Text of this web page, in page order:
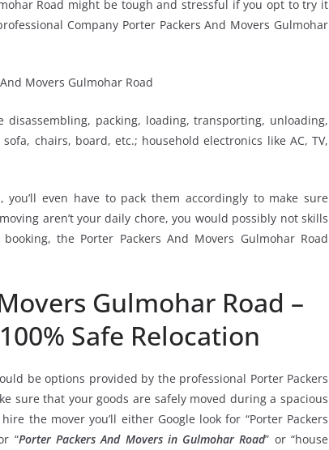
Road might be tough and stressful if you opt to try it
Company Porter Packers And Movers Gulmohar
packing, loading, transporting, unloading,
chairs, board, etc.; household electronics like AC, TV,
even have to pack them accordingly to make sure
aren’t your daily chore, you would possibly not skills
the Porter Packers And Movers Gulmohar Road
Gulmohar Road –
Safe Relocation
be options provided by the professional Porter Packers
sure that your goods are safely moved during a spacious
the mover you’ll either Google look for “Porter Packers
“Porter Packers And Movers in Gulmohar Road” or “house